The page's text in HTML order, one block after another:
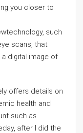
you closer to
such
scans, that
digital image of
offers details on
health and
such as
after I did the